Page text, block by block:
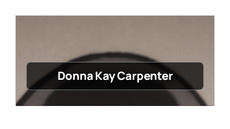
Donna Kay Carpenter